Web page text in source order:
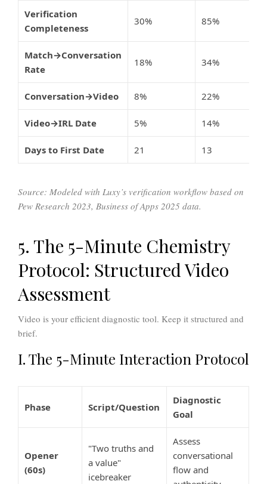
Verification
Completeness
30% 85%
Match→Conversation
Rate
18% 34%
Conversation→Video 8% 22%
Video→IRL Date 5% 14%
Days to First Date 21 13
Source: Modeled with Luxy’s verification workflow based on
Pew Research 2023, Business of Apps 2025 data.
5. The 5-Minute Chemistry
Protocol: Structured Video
Assessment
Video is your efficient diagnostic tool. Keep it structured and
brief.
I. The 5-Minute Interaction Protocol
Phase Script/Question
Diagnostic
Goal
Opener
(60s)
"Two truths and
a value"
icebreaker
Assess
conversational
flow and